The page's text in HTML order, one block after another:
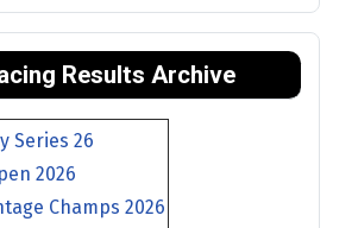
Results Archive
Series 26
2026
Champs 2026